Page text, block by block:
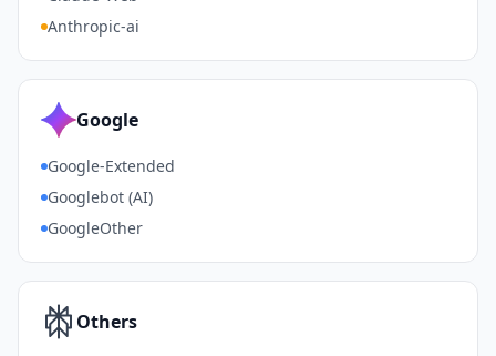
Anthropic-ai
Google
Google-Extended
Googlebot (AI)
GoogleOther
Others